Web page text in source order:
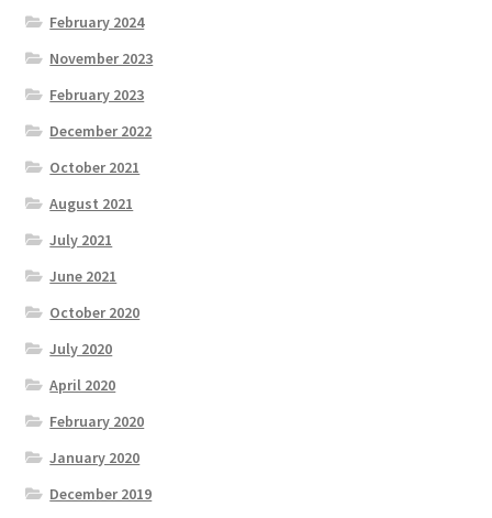
February 2024
November 2023
February 2023
December 2022
October 2021
August 2021
July 2021
June 2021
October 2020
July 2020
April 2020
February 2020
January 2020
December 2019